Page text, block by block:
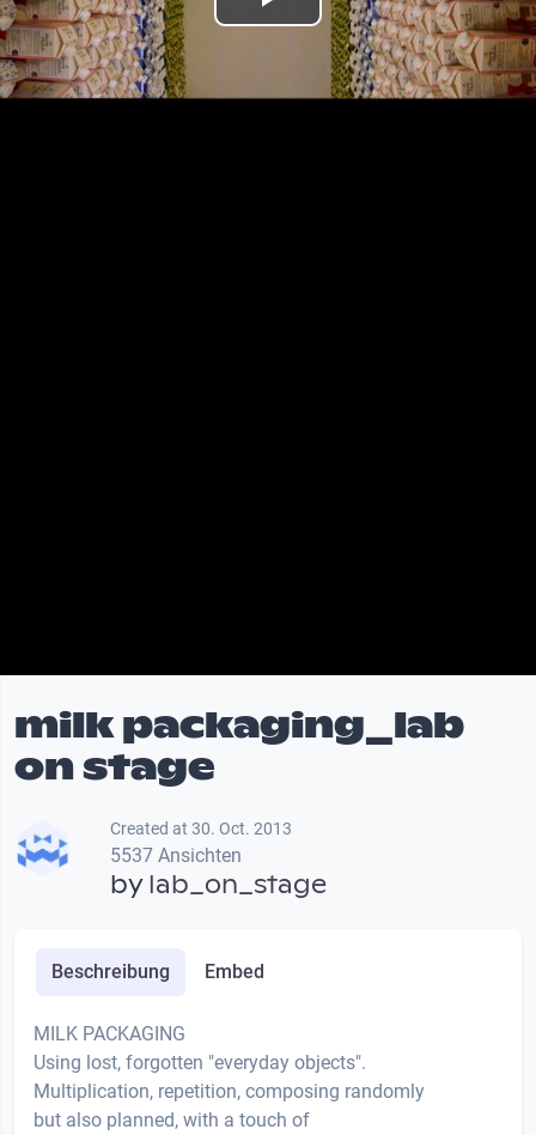
Play
Video
milk packaging_lab
on stage
Created at 30. Oct. 2013
5537 Ansichten
bylab_on_stage
Beschreibung Embed
MILK PACKAGING
Using lost, forgotten "everyday objects".
Multiplication, repetition, composing randomly
but also planned, with a touch of